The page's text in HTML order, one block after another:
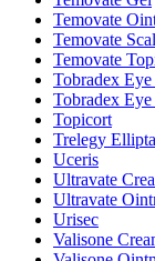
Temovate
Temovate
Temovate
Tobradex
Tobradex
Topicort
Trelegy Ellipta
Uceris
Ultravate
Ultravate
Urisec
Valisone